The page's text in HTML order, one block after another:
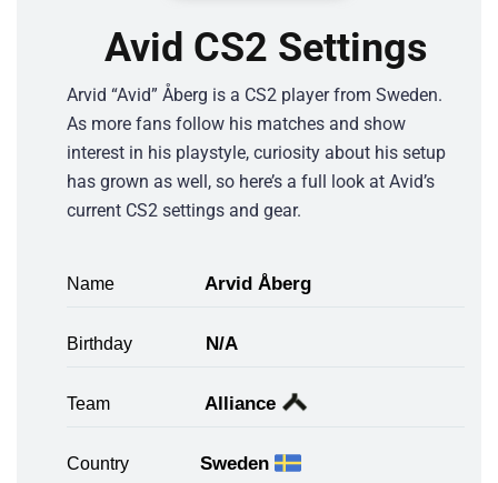
Avid CS2 Settings
Arvid “Avid” Åberg is a CS2 player from Sweden.
As more fans follow his matches and show
interest in his playstyle, curiosity about his setup
has grown as well, so here’s a full look at Avid’s
current CS2 settings and gear.
Name Arvid Åberg
Birthday N/A
Team Alliance
Country Sweden